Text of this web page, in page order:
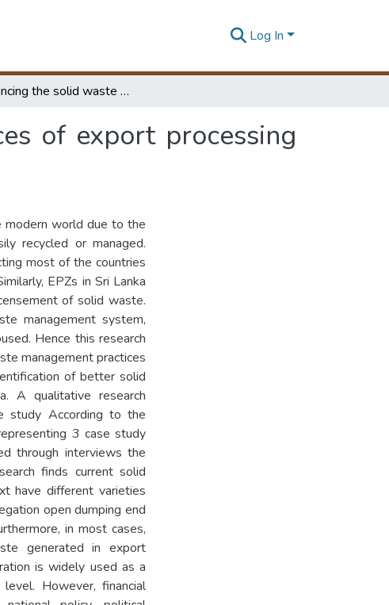
Log In
Enhancing the solid waste management practices of export processing zones of Sri Lanka
of export processing
modern world due to the
recycled or managed.
most of the countries
EPZs in Sri Lanka
of solid waste.
management system,
Hence this research
management practices
of better solid
A qualitative research
study According to the
3 case study
through interviews the
finds current solid
have different varieties
open dumping end
in most cases,
generated in export
is widely used as a
However, financial